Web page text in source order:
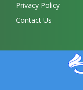
Privacy Policy
Contact Us